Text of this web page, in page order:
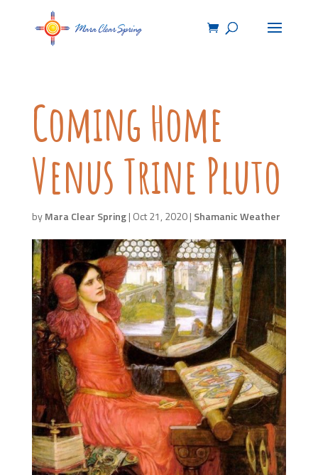
Coming Home
Venus Trine Pluto
byMara Clear Spring| Oct 21, 2020| Shamanic Weather